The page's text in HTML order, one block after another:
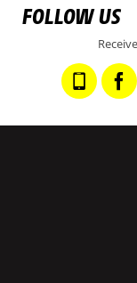
FOLLOW US